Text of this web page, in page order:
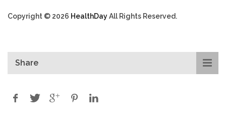
Copyright © 2026 HealthDayAll Rights Reserved.
Share